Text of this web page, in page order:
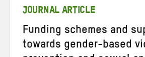
JOURNAL ARTICLE
Funding schemes and
towards gender-based